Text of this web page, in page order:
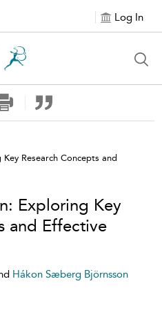
Log In
Research Concepts and
Exploring Key
and Effective
Hákon Sæberg Björnsson